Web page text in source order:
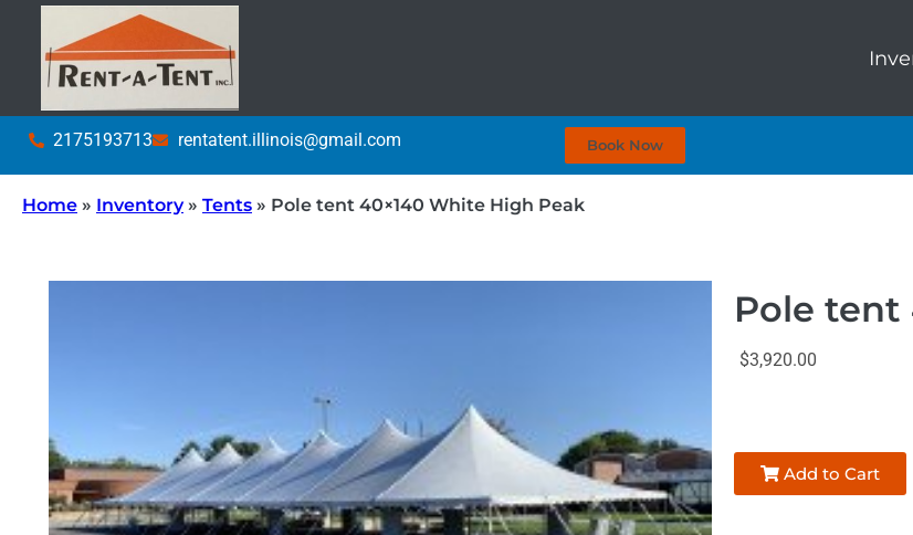
2175193713 rentatent.illinois@gmail.com Book Now
Home » Inventory» Tents » Pole tent 40×140 White High Peak
Pole tent
$3,920.00
Add to Cart